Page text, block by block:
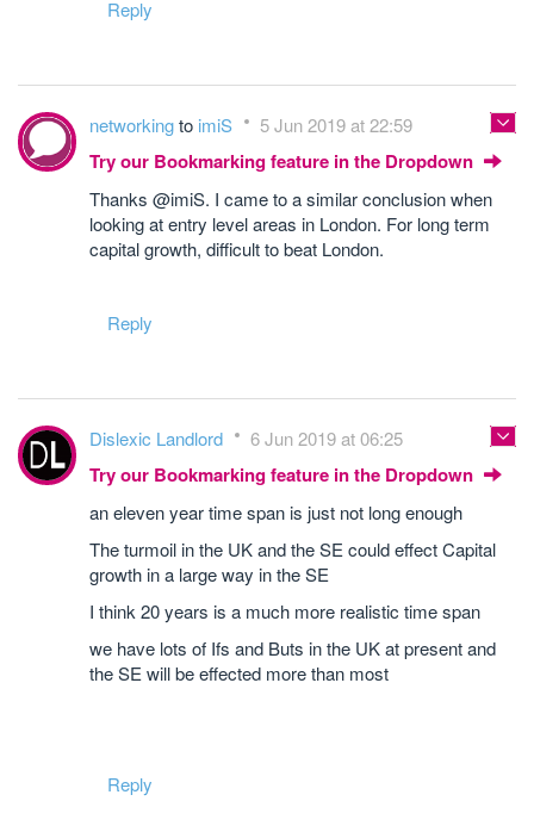
Reply
networkingto imiS 5 Jun 2019 at 22:59
Try our Bookmarking feature in the Dropdown
Thanks @imiS. I came to a similar conclusion when
looking at entry level areas in London. For long term
capital growth, difficult to beat London.
Reply
Dislexic Landlord 6 Jun 2019 at 06:25
Try our Bookmarking feature in the Dropdown
an eleven year time span is just not long enough
The turmoil in the UK and the SE could effect Capital
growth in a large way in the SE
I think 20 years is a much more realistic time span
we have lots of Ifs and Buts in the UK at present and
the SE will be effected more than most
Reply